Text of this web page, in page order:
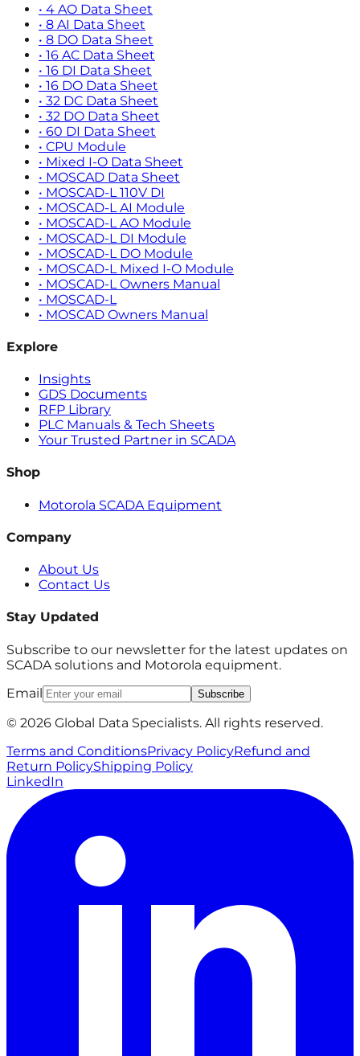
• 4 AO Data Sheet
• 8 AI Data Sheet
• 8 DO Data Sheet
• 16 AC Data Sheet
• 16 DI Data Sheet
• 16 DO Data Sheet
• 32 DC Data Sheet
• 32 DO Data Sheet
• 60 DI Data Sheet
• CPU Module
• Mixed I-O Data Sheet
• MOSCAD Data Sheet
• MOSCAD-L 110V DI
• MOSCAD-L AI Module
• MOSCAD-L AO Module
• MOSCAD-L DI Module
• MOSCAD-L DO Module
• MOSCAD-L Mixed I-O Module
• MOSCAD-L Owners Manual
• MOSCAD-L
• MOSCAD Owners Manual
Explore
Insights
GDS Documents
RFP Library
PLC Manuals & Tech Sheets
Your Trusted Partner in SCADA
Shop
Motorola SCADA Equipment
Company
About Us
Contact Us
Stay Updated
Subscribe to our newsletter for the latest updates on
SCADA solutions and Motorola equipment.
Email
Subscribe
© 2026 Global Data Specialists. All rights reserved.
Terms and ConditionsPrivacy PolicyRefund and
Return PolicyShipping Policy
LinkedIn